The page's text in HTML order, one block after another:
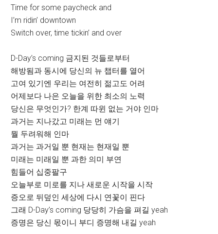
Time for some paycheck and
I’m ridin’ downtown
Switch over, time tickin’ and over
D-Day’s coming 금지된 것들로부터
해방됨과 동시에 당신의 뉴 챕터를 열어
고여 있기엔 우리는 여전히 젊고도 어려
어제보다 나은 오늘을 위한 최소의 노력
당신은 무엇인가? 한계 따윈 없는 거야 인마
과거는 지나갔고 미래는 먼 얘기
뭘 두려워해 인마
과거는 과거일 뿐 현재는 현재일 뿐
미래는 미래일 뿐 과한 의미 부연
힘들어 십중팔구
오늘부로 미로를 지나 새로운 시작을 시작
증오로 뒤덮인 세상에 다시 연꽃이 핀다
그래 D-Day’s coming 당당히 가슴을 펴길 yeah
증명은 당신 몫이니 부디 증명해 내길 yeah